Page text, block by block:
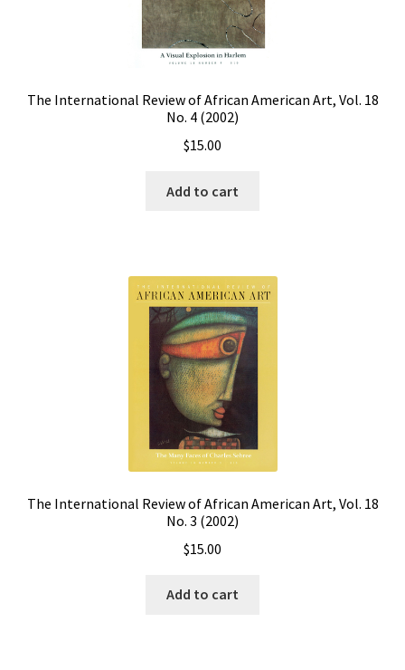
The International Review of African American Art, Vol. 18
No. 4 (2002)
$15.00
Add to cart
The International Review of African American Art, Vol. 18
No. 3 (2002)
$15.00
Add to cart